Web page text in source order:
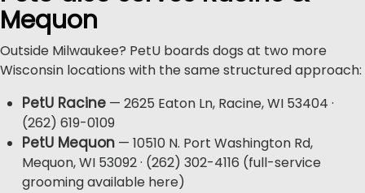
Mequon
Outside Milwaukee? PetU boards dogs at two more
Wisconsin locations with the same structured approach:
PetU Racine — 2625 Eaton Ln, Racine, WI 53404 ·
(262) 619-0109
PetU Mequon — 10510 N. Port Washington Rd,
Mequon, WI 53092 · (262) 302-4116 (full-service
grooming available here)